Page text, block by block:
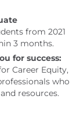
from 2021
3 months.
for success:
Career Equity,
who
resources.